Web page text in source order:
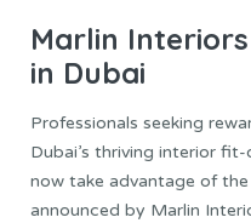
Marlin Interiors
in Dubai
Professionals seeking
Dubai’s thriving interior
now take advantage of
announced by Marlin